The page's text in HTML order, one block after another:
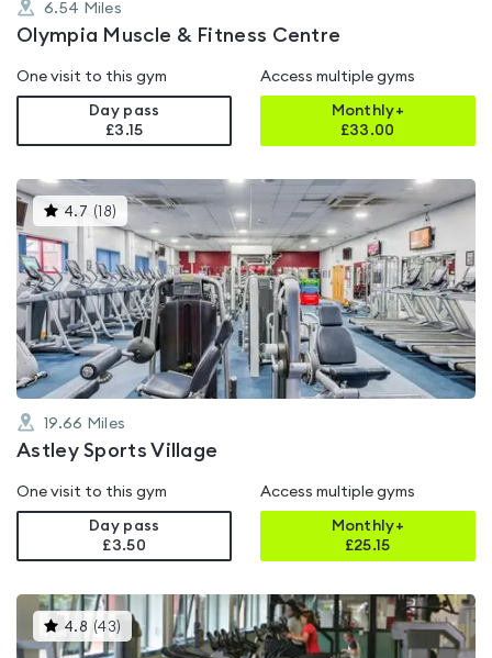
6.54 Miles
Olympia Muscle & Fitness Centre
One visit to this gym
Day pass
£3.15
Access multiple gyms
Monthly+
£33.00
4.7 ( 18) This
gyms
is
rated
4.7
out
of
5
19.66 Miles
Astley Sports Village
One visit to this gym
Day pass
£3.50
Access multiple gyms
Monthly+
£25.15
4.8 (43) This
gyms